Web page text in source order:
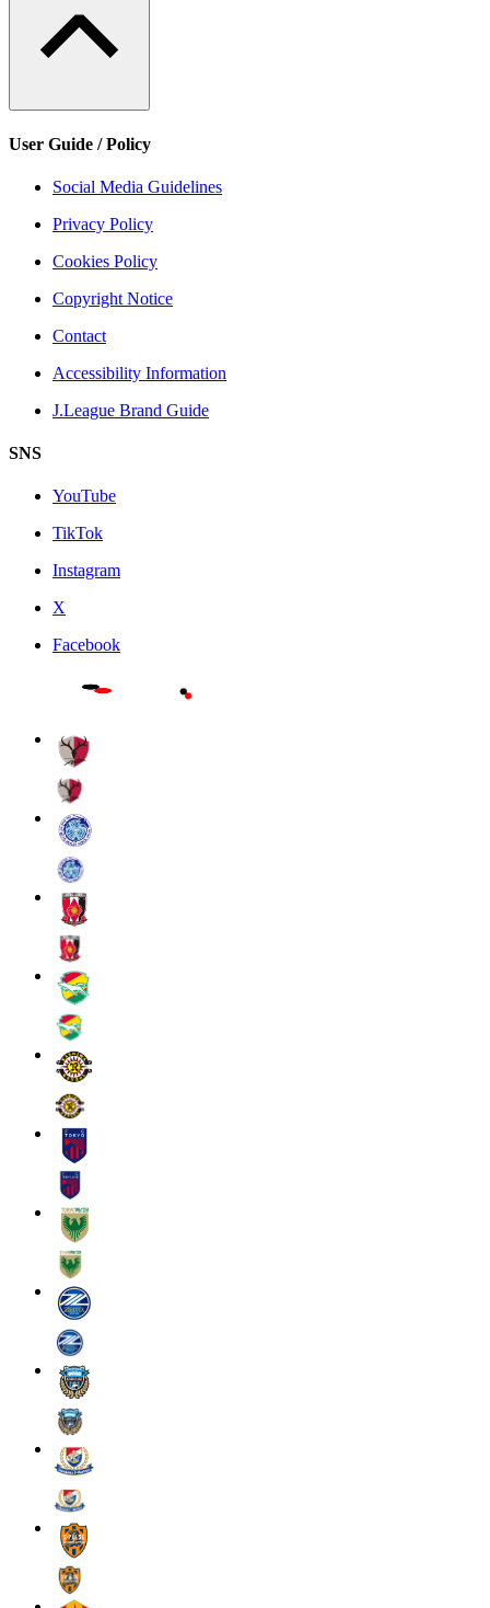
User Guide / Policy
Social Media Guidelines
Privacy Policy
Cookies Policy
Copyright Notice
Contact
Accessibility Information
J.League Brand Guide
SNS
YouTube
TikTok
Instagram
X
Facebook